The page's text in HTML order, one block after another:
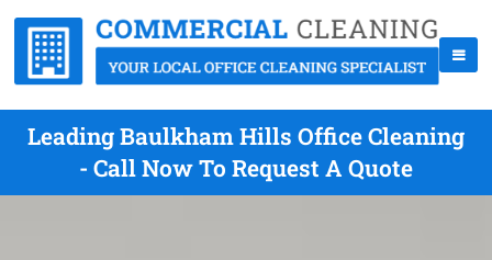
Leading Baulkham Hills Office Cleaning
- Call Now To Request A Quote